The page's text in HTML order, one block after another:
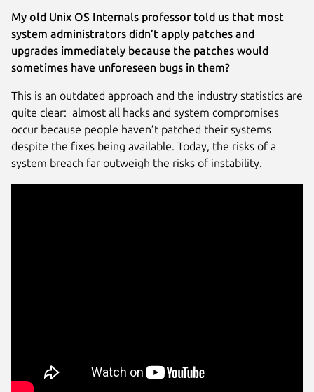
My old Unix OS Internals professor told us that most
system administrators didn’t apply patches and
upgrades immediately because the patches would
sometimes have unforeseen bugs in them?
This is an outdated approach and the industry statistics are
quite clear: almost all hacks and system compromises
occur because people haven’t patched their systems
despite the fixes being available. Today, the risks of a
system breach far outweigh the risks of instability.